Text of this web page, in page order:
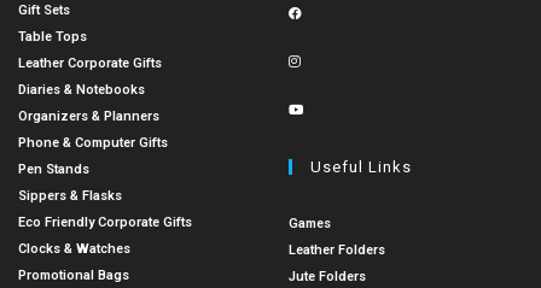
Gift Sets
Table Tops
Leather Corporate Gifts
Diaries & Notebooks
Organizers & Planners
Phone & Computer Gifts
Pen Stands
Sippers & Flasks
Eco Friendly Corporate Gifts
Clocks & Watches
Promotional Bags
Useful Links
Games
Leather Folders
Jute Folders